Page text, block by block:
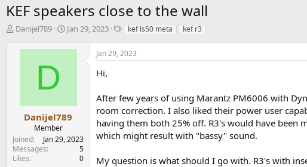
KEF speakers close to the wall
T
t
e
r
Danijel789
S
a
e
Jan 29, 2023
T
g
s
kef ls50 meta kef r3
D
Danijel789
Member
Joined
Jan 29, 2023
Messages
5
Likes
0
Jan 29, 2023
Hi,
After few years of using Marantz PM6006 with
room correction. I also liked their power user
having them both 25% off. R3's would have been
which might result with "bassy" sound.
My question is what should I go with. R3's with